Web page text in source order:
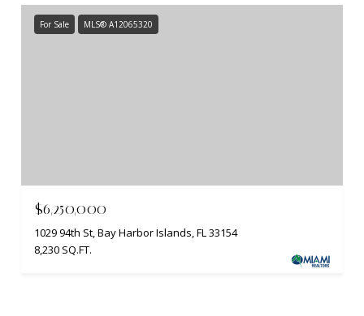
For Sale MLS® A12065320
$6,250,000
1029 94th St, Bay Harbor Islands, FL 33154
8,230 SQ.FT.